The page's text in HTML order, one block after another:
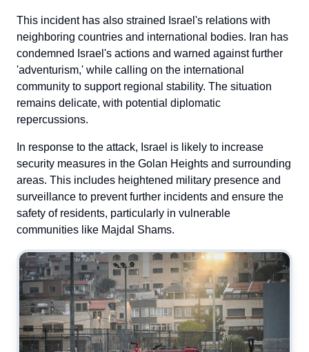
This incident has also strained Israel's relations with
neighboring countries and international bodies. Iran has
condemned Israel's actions and warned against further
'adventurism,' while calling on the international
community to support regional stability. The situation
remains delicate, with potential diplomatic
repercussions.
In response to the attack, Israel is likely to increase
security measures in the Golan Heights and surrounding
areas. This includes heightened military presence and
surveillance to prevent further incidents and ensure the
safety of residents, particularly in vulnerable
communities like Majdal Shams.